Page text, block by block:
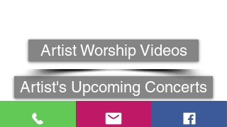
Artist Worship Videos
Artist's Upcoming Concerts